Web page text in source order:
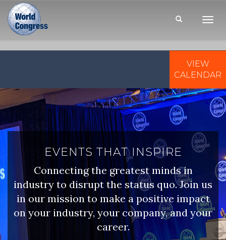
VIEW
CALENDAR
EVENTS THAT INSPIRE
Connecting the greatest minds in
industry to disrupt the status quo. Join us
in our mission to make a positive impact
on your industry, your company, and your
career.